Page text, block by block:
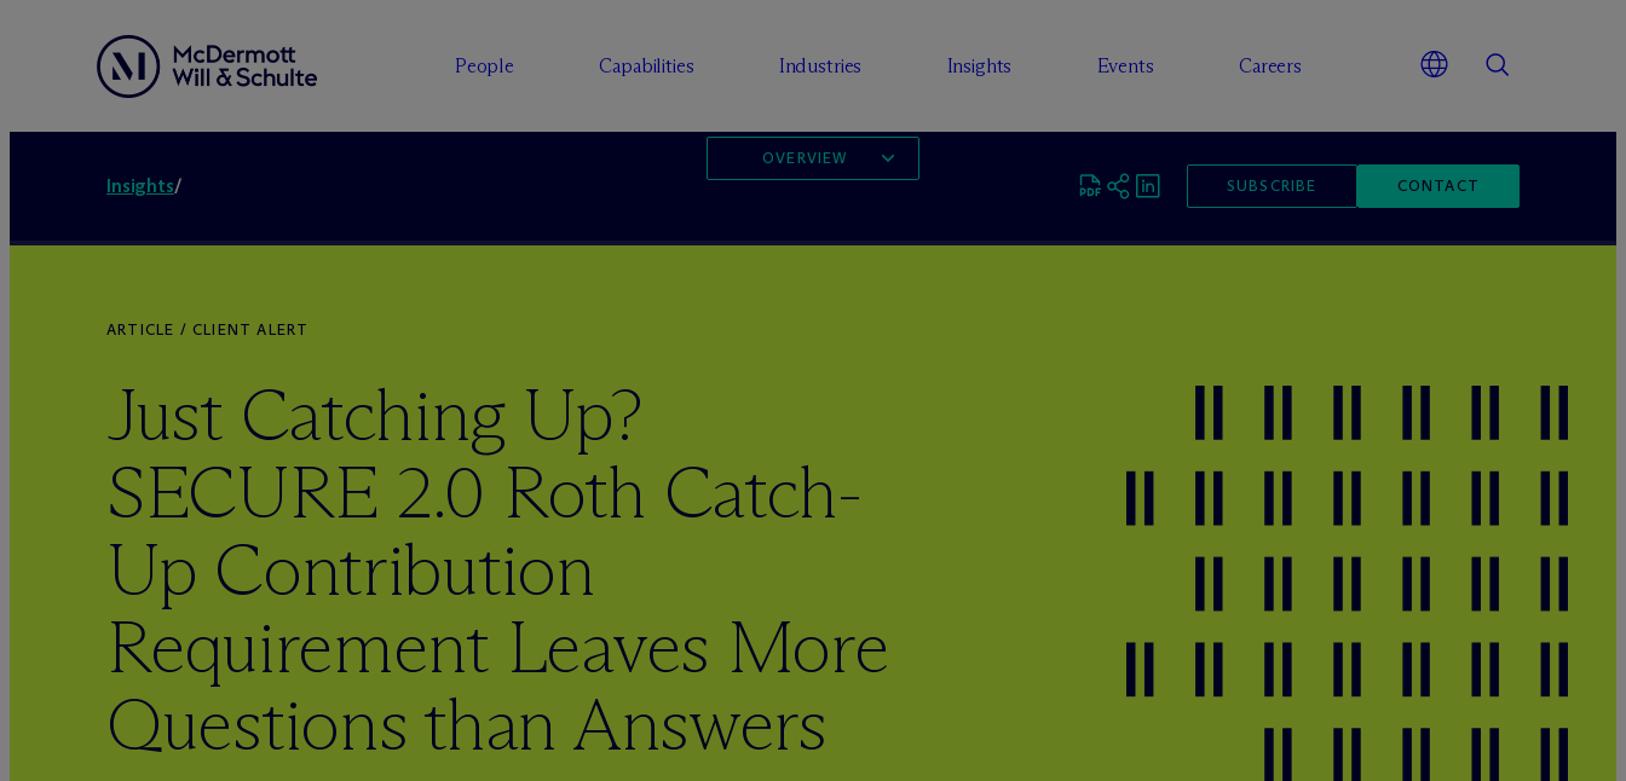
People Capabilities Industries Insights Events Careers
Insights/ SUBSCRIBE CONTACT
OVERVIEW
ARTICLE / CLIENT ALERT
Just Catching Up?
SECURE 2.0 Roth Catch-
Up Contribution
Requirement Leaves More
Questions than Answers